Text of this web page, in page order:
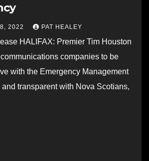
2022 PAT HEALEY
HALIFAX: Premier Tim Houston
companies to be
with the Emergency Management
transparent with Nova Scotians,